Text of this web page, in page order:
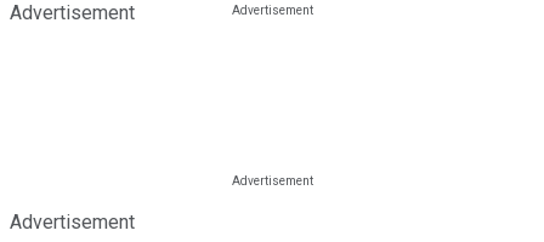
Advertisement
Advertisement